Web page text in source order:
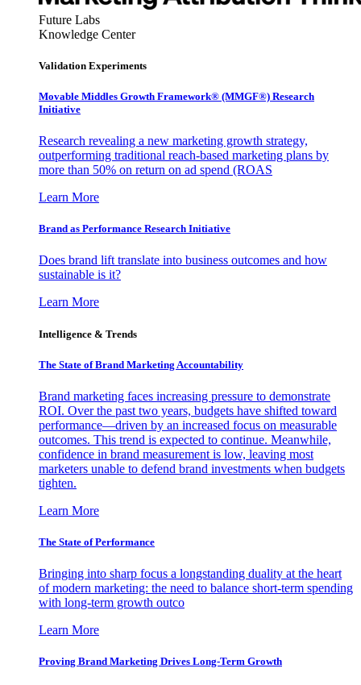
Future Labs
Knowledge Center
Validation Experiments
Movable Middles Growth Framework® (MMGF®) Research
Initiative
Research revealing a new marketing growth strategy,
outperforming traditional reach-based marketing plans by
more than 50% on return on ad spend (ROAS
Learn More
Brand as Performance Research Initiative
Does brand lift translate into business outcomes and how
sustainable is it?
Learn More
Intelligence & Trends
The State of Brand Marketing Accountability
Brand marketing faces increasing pressure to demonstrate
ROI. Over the past two years, budgets have shifted toward
performance—driven by an increased focus on measurable
outcomes. This trend is expected to continue. Meanwhile,
confidence in brand measurement is low, leaving most
marketers unable to defend brand investments when budgets
tighten.
Learn More
The State of Performance
Bringing into sharp focus a longstanding duality at the heart
of modern marketing: the need to balance short-term spending
with long-term growth outco
Learn More
Proving Brand Marketing Drives Long-Term Growth